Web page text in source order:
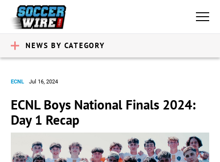
NEWS BY CATEGORY
ECNL Jul 16, 2024
ECNL Boys National Finals 2024:
Day 1 Recap